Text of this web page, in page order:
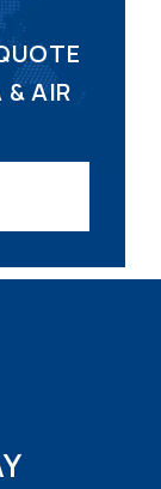
& AIR